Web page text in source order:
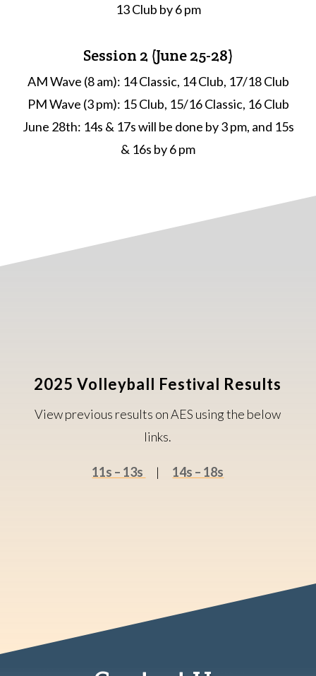
13 Club by 6 pm
Session 2 (June 25-28)
AM Wave (8 am): 14 Classic, 14 Club, 17/18 Club
PM Wave (3 pm): 15 Club, 15/16 Classic, 16 Club
June 28th: 14s & 17s will be done by 3 pm, and 15s
& 16s by 6 pm
2025 Volleyball Festival Results
View previous results on AES using the below
links.
11s – 13s | 14s – 18s